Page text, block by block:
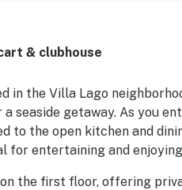
gorgeous, comfortable, and
& clubhouse
the Villa Lago
seaside getaway. As you
to the open kitchen and
for entertaining and
the first floor, offering